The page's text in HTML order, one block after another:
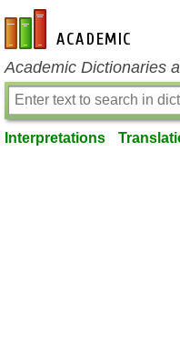
en-academic.com
Academic Dictionaries
Interpretations